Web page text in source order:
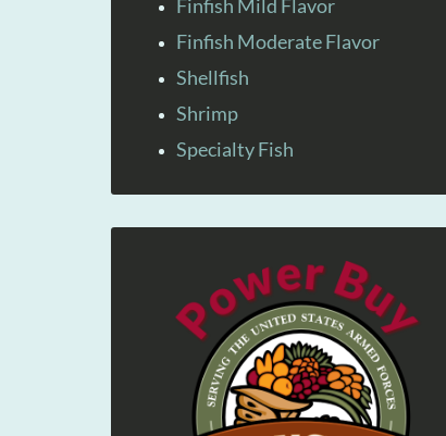
Finfish Mild Flavor
Finfish Moderate Flavor
Shellfish
Shrimp
Specialty Fish